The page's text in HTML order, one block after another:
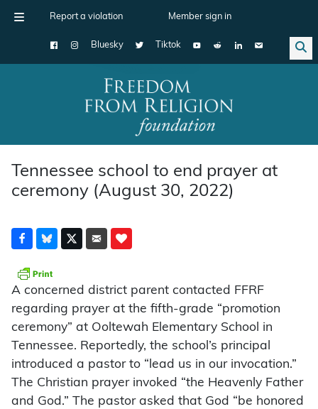
Report a violation Member sign in
Bluesky Tiktok
Main Navigation
Tennessee school to end prayer at
ceremony (August 30, 2022)
A concerned district parent contacted FFRF
regarding prayer at the fifth-grade “promotion
ceremony” at Ooltewah Elementary School in
Tennessee. Reportedly, the school’s principal
introduced a pastor to “lead us in our invocation.”
The Christian prayer invoked “the Heavenly Father
and God.” The pastor asked that God “be honored